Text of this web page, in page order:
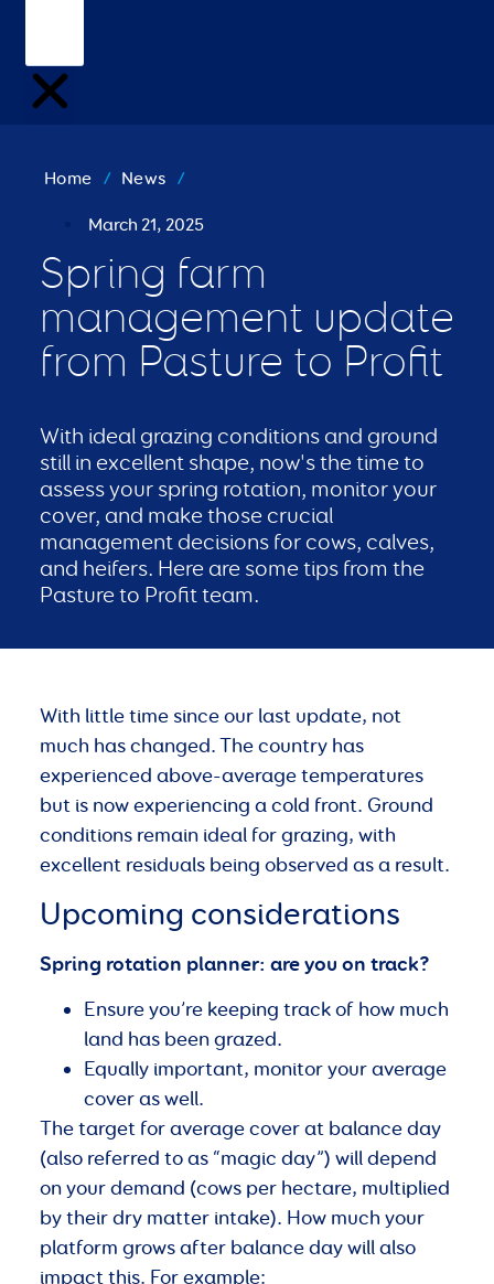
Home / News /
March 21, 2025
Spring farm
management update
from Pasture to Profit
With ideal grazing conditions and ground
still in excellent shape, now's the time to
assess your spring rotation, monitor your
cover, and make those crucial
management decisions for cows, calves,
and heifers. Here are some tips from the
Pasture to Profit team.
With little time since our last update, not
much has changed. The country has
experienced above-average temperatures
but is now experiencing a cold front. Ground
conditions remain ideal for grazing, with
excellent residuals being observed as a result.
Upcoming considerations
Spring rotation planner: are you on track?
Ensure you’re keeping track of how much
land has been grazed.
Equally important, monitor your average
cover as well.
The target for average cover at balance day
(also referred to as “magic day”) will depend
on your demand (cows per hectare, multiplied
by their dry matter intake). How much your
platform grows after balance day will also
impact this. For example: